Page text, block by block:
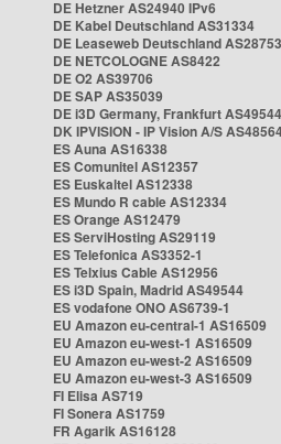
DE Hetzner AS24940 IPv6
DE Kabel Deutschland AS31334
DE Leaseweb Deutschland AS28753
DE NETCOLOGNE AS8422
DE O2 AS39706
DE SAP AS35039
DE i3D Germany, Frankfurt AS49544
DK IPVISION - IP Vision A/S
ES Auna AS16338
ES Comunitel AS12357
ES Euskaltel AS12338
ES Mundo R cable AS12334
ES Orange AS12479
ES ServiHosting AS29119
ES Telefonica AS3352-1
ES Telxius Cable AS12956
ES i3D Spain, Madrid AS49544
ES vodafone ONO AS6739-1
EU Amazon eu-central-1 AS16509
EU Amazon eu-west-1 AS16509
EU Amazon eu-west-2 AS16509
EU Amazon eu-west-3 AS16509
FI Elisa AS719
FI Sonera AS1759
FR Agarik AS16128